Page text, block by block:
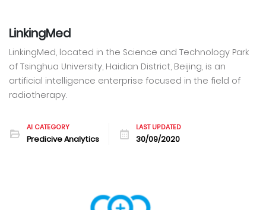
LinkingMed
LinkingMed, located in the Science and Technology Park
of Tsinghua University, Haidian District, Beijing, is an
artificial intelligence enterprise focused in the field of
radiotherapy.
AI CATEGORY
Predicive Analytics
LAST UPDATED
30/09/2020